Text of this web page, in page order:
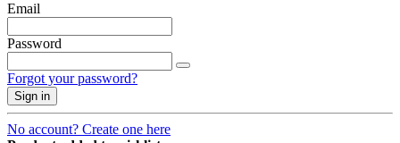
Email
Password
Forgot your password?
Sign in
No account? Create one here